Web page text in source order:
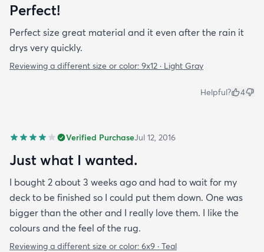
Perfect!
Perfect size great material and it even after the rain it
drys very quickly.
Reviewing a different size or color: 9x12 · Light Gray
Helpful? 4
Verified PurchaseJul 12, 2016
Just what I wanted.
I bought 2 about 3 weeks ago and had to wait for my
deck to be finished so I could put them down. One was
bigger than the other and I really love them. I like the
colours and the feel of the rug.
Reviewing a different size or color: 6x9 · Teal